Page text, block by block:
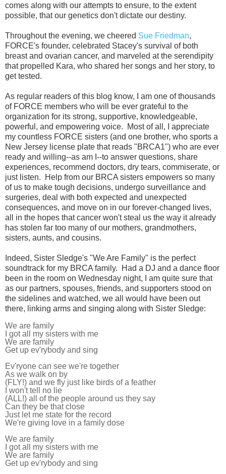
comes along with our attempts to ensure, to the extent
possible, that our genetics don't dictate our destiny.
Throughout the evening, we cheered Sue Friedman,
FORCE's founder, celebrated Stacey's survival of both
breast and ovarian cancer, and marveled at the serendipity
thatpropelled Kara, who shared her songs and her story, to
get tested.
As regular readers of this blog know, I am one of thousands
of FORCE members who will be ever grateful to the
organization for its strong, supportive, knowledgeable,
powerful, and empowering voice. Most of all, I appreciate
my countless FORCE sisters (and one brother, who sports a
New Jersey license plate that reads "BRCA1") who are ever
ready and willing--as am I--to answer questions, share
experiences, recommend doctors, dry tears, commiserate, or
just listen. Help from our BRCA sisters empowers so many
of us to make tough decisions, undergo surveillance and
surgeries, deal with both expected and unexpected
consequences, and move on in our forever-changed lives,
all in the hopes thatcancer won't steal us the way it already
has stolen far too many of our mothers, grandmothers,
sisters, aunts, and cousins.
Indeed, Sister Sledge's "We Are Family" is the perfect
soundtrack for my BRCA family. Had a DJ and a dance floor
been in the room on Wednesday night, I am quite sure that
as our partners, spouses, friends, and supporters stood on
the sidelines and watched, we all would have been out
there, linking arms and singing along with Sister Sledge:
We are family
I got all my sisters with me
We are family
Get up ev'rybody and sing
Ev'ryone can see we're together
As we walk on by
(FLY!) and we fly just like birds of a feather
I won't tell no lie
(ALL!) all of the people around us they say
Can they be that close
Just let me state for the record
We're giving love in a family dose
We are family
I got all my sisters with me
We are family
Get up ev'rybody and sing